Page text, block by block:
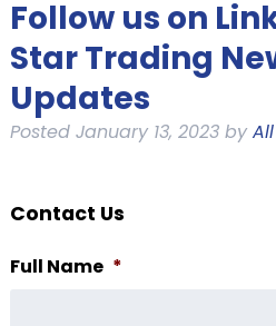
Follow us on
Star Trading
Updates
Posted January 13, 2023 by
Contact Us
Full Name *